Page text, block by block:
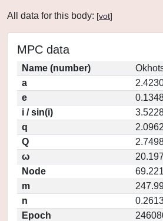
All data for this body: [vot]
MPC data
Name (number)
a
e
i / sin(i)
q
Q
ω
Node
m
n
Epoch